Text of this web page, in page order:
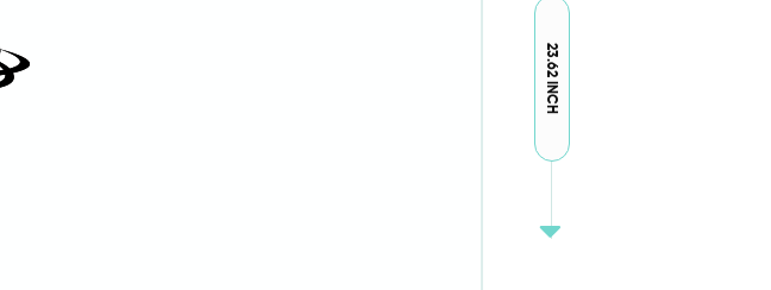
23.62 INCH